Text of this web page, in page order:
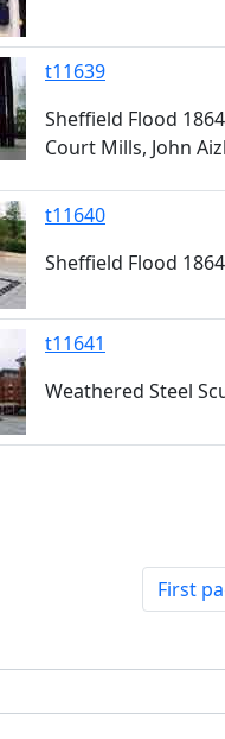
t11639
Sheffield Flood
Court Mills, John
t11640
Sheffield Flood
t11641
Weathered Steel
First